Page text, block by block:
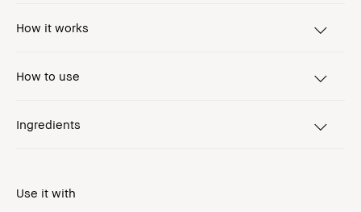
How it works
How to use
Ingredients
Use it with